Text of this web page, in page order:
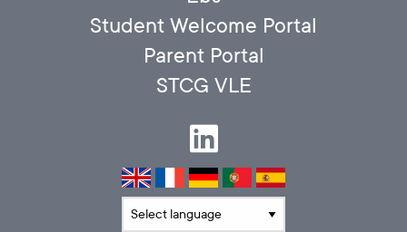
Student Welcome Portal
Parent Portal
STCG VLE